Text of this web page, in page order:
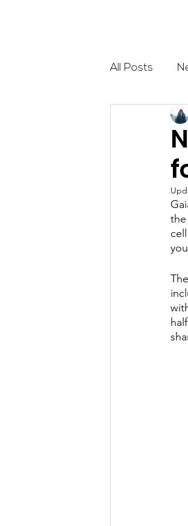
All Posts
Outdoor
Get The
Volunteers